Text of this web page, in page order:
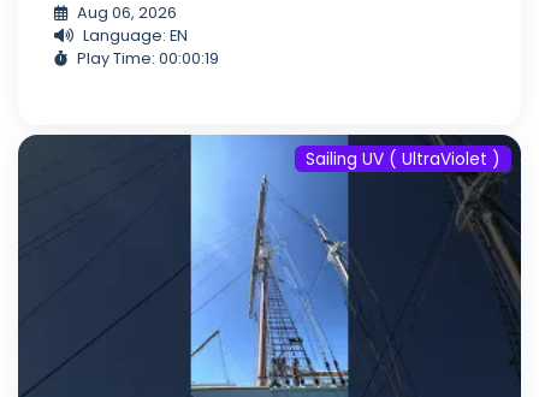
Aug 06, 2026
Language: EN
Play Time: 00:00:19
Sailing UV ( UltraViolet )